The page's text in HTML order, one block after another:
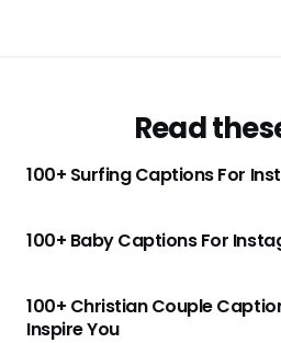
Read
100+ Surfing Captions For
100+ Baby Captions For
100+ Christian Couple
Inspire You